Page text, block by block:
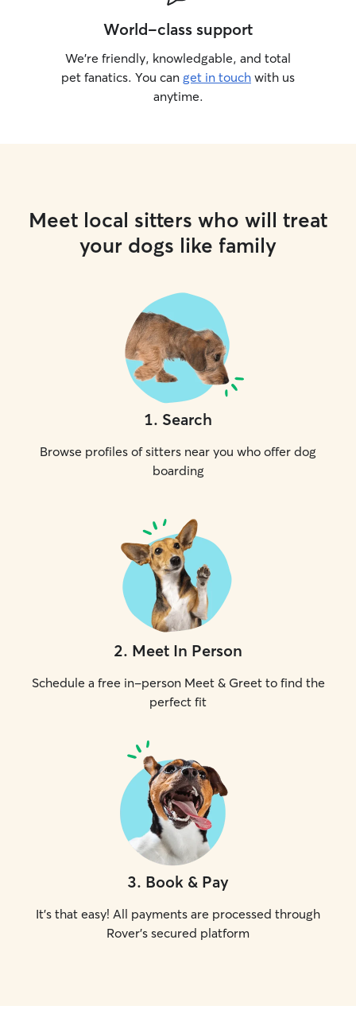
World-class support
We’re friendly, knowledgable, and total
pet fanatics. You can get in touch with us
anytime.
Meet local sitters who will treat
your dogs like family
1. Search
Browse profiles of sitters near you who offer dog
boarding
2. Meet In Person
Schedule a free in-person Meet & Greet to find the
perfect fit
3. Book & Pay
It's that easy! All payments are processed through
Rover's secured platform